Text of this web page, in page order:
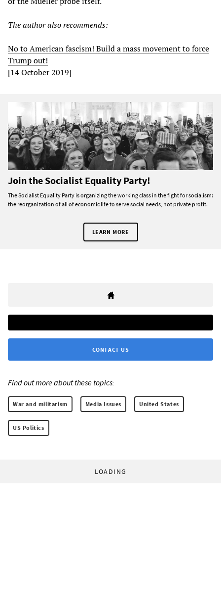
The author also recommends:
No to American fascism! Build a mass movement to force
Trump out!
[14 October 2019]
Join the Socialist Equality Party!
The Socialist Equality Party is organizing the working class in the fight for socialism:
the reorganization of all of economic life to serve social needs, not private profit.
LEARN MORE
CONTACT US
Find out more about these topics:
War and militarism Media Issues United States
US Politics
LOADING